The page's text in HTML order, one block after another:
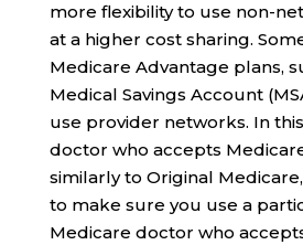
more flexibility to use non-
at a higher cost sharing.
Medicare Advantage plans,
Medical Savings Account
use provider networks. In
doctor who accepts
similarly to Original
to make sure you use a
Medicare doctor who